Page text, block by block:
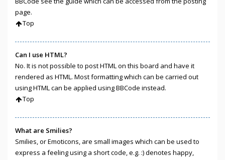
page.
Top
Can I use HTML?
No. It is not possible to post HTML on this board and have it
rendered as HTML. Most formatting which can be carried out
using HTML can be applied using BBCode instead.
Top
What are Smilies?
Smilies, or Emoticons, are small images which can be used to
express a feeling using a short code, e.g. :) denotes happy,